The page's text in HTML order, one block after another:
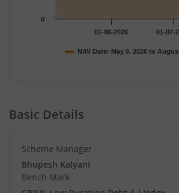
NAV Date: May 5, 2026 to
01-06-2026 01-07-
0
Basic Details
Scheme Manager
Bhupesh Kalyani
Bench Mark